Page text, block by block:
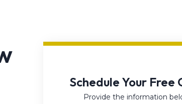
Schedule Your Free
Provide the information